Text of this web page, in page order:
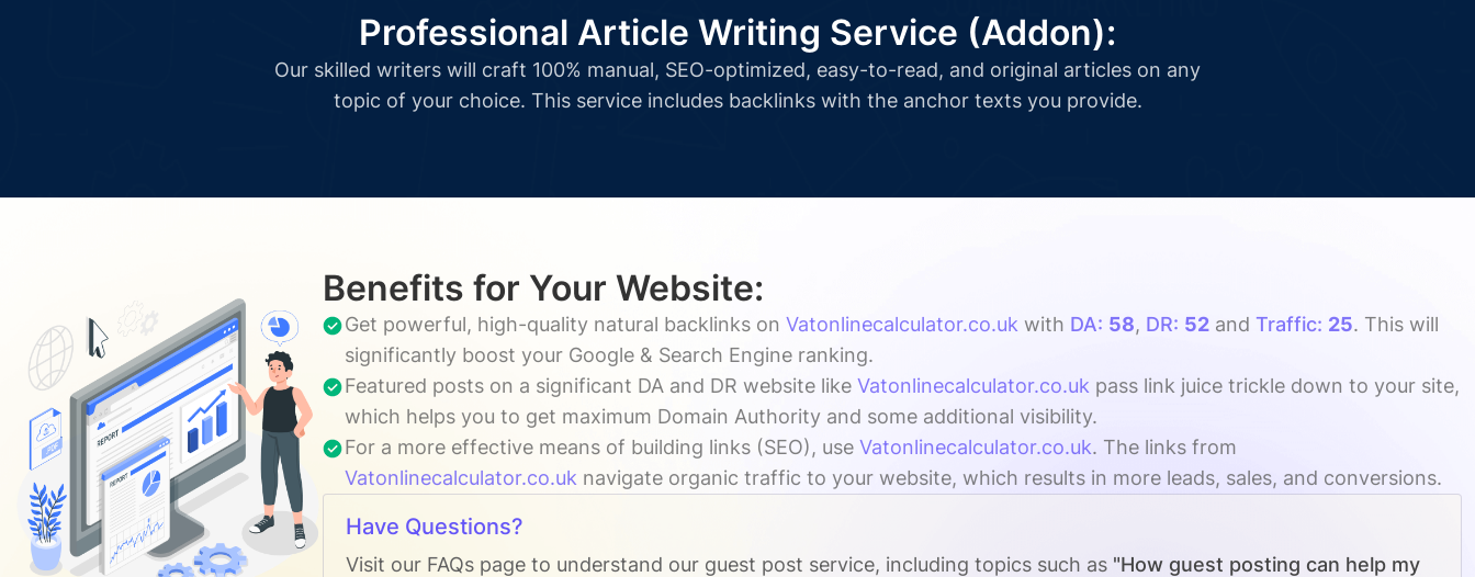
Professional Article Writing Service (Addon):
Our skilled writers will craft 100% manual, SEO-optimized, easy-to-read, and original articles on any
topic of your choice. This service includes backlinks with the anchor texts you provide.
Benefits for Your Website:
Get powerful, high-quality natural backlinks onVatonlinecalculator.co.uk with DA: 58, DR: 52 andTraffic: 25. This will
significantly boost your Google & Search Engine ranking.
Featured posts on a significant DA and DR website likeVatonlinecalculator.co.uk pass link juice trickle down to your site,
which helps you to get maximum Domain Authority and some additional visibility.
For a more effective means of building links (SEO), useVatonlinecalculator.co.uk. The links from
Vatonlinecalculator.co.uk navigate organic traffic to your website, which results in more leads, sales, and conversions.
Have Questions?
Visit our FAQs page to understand our guest post service, including topics such as "How guest posting can help my